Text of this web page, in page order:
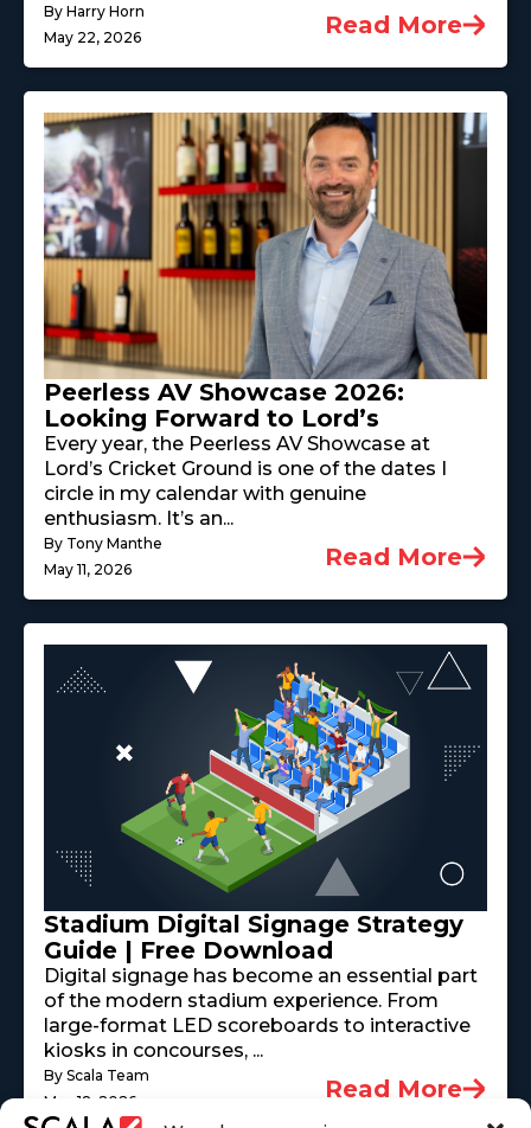
By Harry Horn
May 22, 2026
Read More
Peerless AV Showcase 2026:
Looking Forward to Lord’s
Every year, the Peerless AV Showcase at
Lord’s Cricket Ground is one of the dates I
circle in my calendar with genuine
enthusiasm. It’s an...
By Tony Manthe
May 11, 2026
Read More
Stadium Digital Signage Strategy
Guide | Free Download
Digital signage has become an essential part
of the modern stadium experience. From
large-format LED scoreboards to interactive
kiosks in concourses, ...
By Scala Team
May 18, 2026
Read More